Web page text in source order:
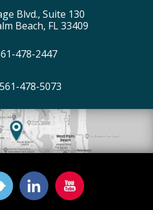
Blvd., Suite 130
Beach, FL 33409
478-2447
561-478-5073